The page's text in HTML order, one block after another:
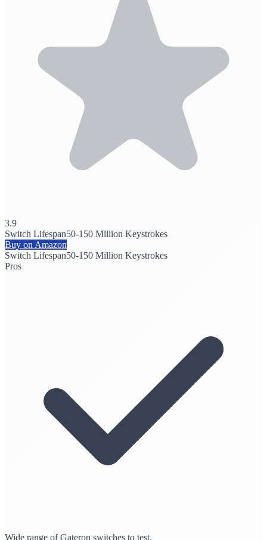
3.9
Switch Lifespan50-150 Million Keystrokes
Buy on Amazon
Switch Lifespan50-150 Million Keystrokes
Pros
Wide range of Gateron switches to test.